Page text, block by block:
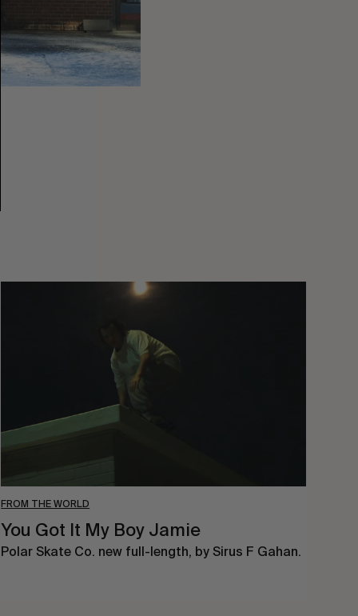
FROM THE WORLD
You Got It My Boy Jamie
Polar Skate Co. new full-length, by Sirus F Gahan.